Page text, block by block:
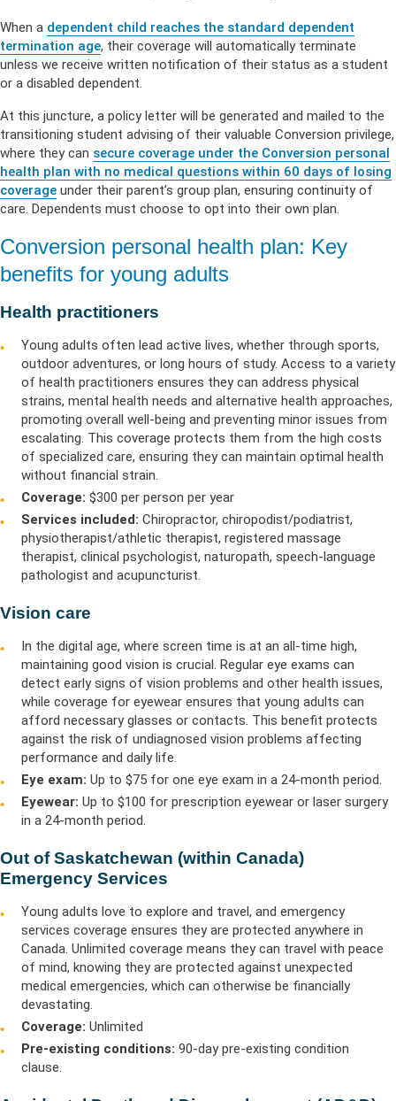
When a dependent child reaches the standard dependent
termination age, their coverage will automatically terminate
unless we receive written notification of their status as a student
or a disabled dependent.
At this juncture, a policy letter will be generated and mailed to the
transitioning student advising of their valuable Conversion privilege,
where they can secure coverage under the Conversion personal
health plan with no medical questions within 60 days of losing
coverage under their parent’s group plan, ensuring continuity of
care. Dependents must choose to opt into their own plan.
Conversion personal health plan: Key
benefits for young adults
Health practitioners
Young adults often lead active lives, whether through sports,
outdoor adventures, or long hours of study. Access to a variety
of health practitioners ensures they can address physical
strains, mental health needs and alternative health approaches,
promoting overall well-being and preventing minor issues from
escalating. This coverage protects them from the high costs
of specialized care, ensuring they can maintain optimal health
without financial strain.
Coverage: $300 per person per year
Services included: Chiropractor, chiropodist/podiatrist,
physiotherapist/athletic therapist, registered massage
therapist, clinical psychologist, naturopath, speech-language
pathologist and acupuncturist.
Vision care
In the digital age, where screen time is at an all-time high,
maintaining good vision is crucial. Regular eye exams can
detect early signs of vision problems and other health issues,
while coverage for eyewear ensures that young adults can
afford necessary glasses or contacts. This benefit protects
against the risk of undiagnosed vision problems affecting
performance and daily life.
Eye exam: Up to $75 for one eye exam in a 24-month period.
Eyewear: Up to $100 for prescription eyewear or laser surgery
in a 24-month period.
Out of Saskatchewan (within Canada)
Emergency Services
Young adults love to explore and travel, and emergency
services coverage ensures they are protected anywhere in
Canada. Unlimited coverage means they can travel with peace
of mind, knowing they are protected against unexpected
medical emergencies, which can otherwise be financially
devastating.
Coverage: Unlimited
Pre-existing conditions: 90-day pre-existing condition
clause.